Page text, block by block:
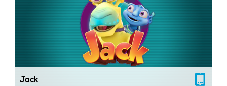
Jack